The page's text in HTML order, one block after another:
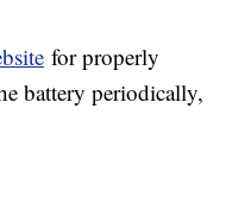
for properly
battery periodically,